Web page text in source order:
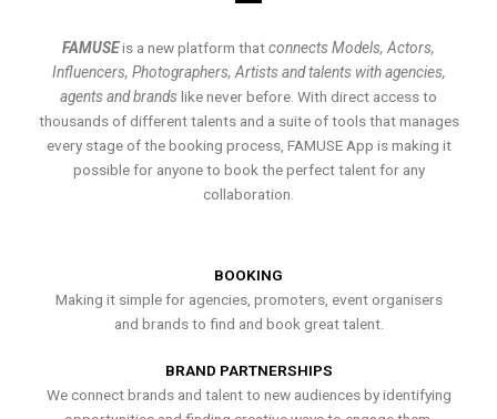
FAMUSEis a new platform thatconnects Models, Actors,
Influencers, Photographers, Artists and talents with agencies,
agents and brands like never before. With direct access to
thousands of different talents and a suite of tools that manages
every stage of the booking process, FAMUSE App is making it
possible for anyone to book the perfect talent for any
collaboration.
BOOKING
Making it simple for agencies, promoters, event organisers
and brands to find and book great talent.
BRAND PARTNERSHIPS
We connect brands and talent to new audiences by identifying